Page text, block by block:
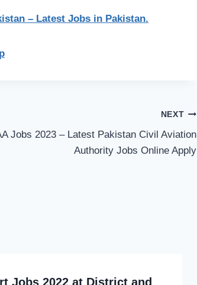
– Latest Jobs in Pakistan.
NEXT
Jobs 2023 – Latest Pakistan Civil Aviation
Authority Jobs Online Apply
Jobs 2022 at District and